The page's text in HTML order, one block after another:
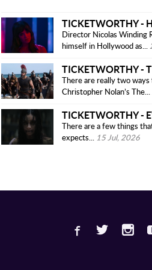
Director Nicolas Winding
himself in Hollywood as...
TICKETWORTHY -
There are really two
Christopher Nolan’s The...
TICKETWORTHY -
There are a few things
expects... 15 Jul, 2026